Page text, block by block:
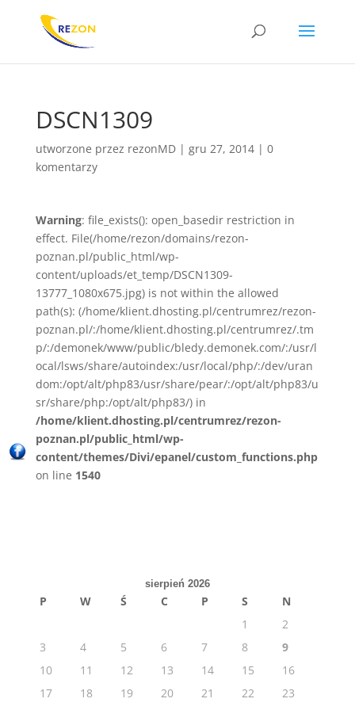
DSCN1309
utworzone przez rezonMD| gru 27, 2014| 0
komentarzy
Warning: file_exists(): open_basedir restriction in
effect. File(/home/rezon/domains/rezon-
poznan.pl/public_html/wp-
content/uploads/et_temp/DSCN1309-
13777_1080x675.jpg) is not within the allowed
path(s): (/home/klient.dhosting.pl/centrumrez/rezon-
poznan.pl/:/home/klient.dhosting.pl/centrumrez/.tm
p/:/demonek/www/public/bledy.demonek.com/:/usr/l
ocal/lsws/share/autoindex:/usr/local/php/:/dev/uran
dom:/opt/alt/php83/usr/share/pear/:/opt/alt/php83/u
sr/share/php:/opt/alt/php83/) in
/home/klient.dhosting.pl/centrumrez/rezon-
poznan.pl/public_html/wp-
content/themes/Divi/epanel/custom_functions.php
on line 1540
sierpień 2026
P W Ś C P S
N
1
2
3
4 5 6 7 8
9
10
11 12 13 14 15
16
17
18 19 20 21 22
23